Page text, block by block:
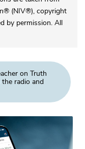
(NIV®), copyright
by permission. All
on Truth
radio and